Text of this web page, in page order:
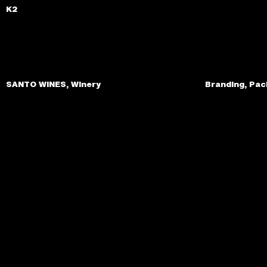
K2
SANTO WINES, Winery Branding,